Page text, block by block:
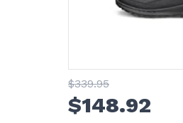
$339.95
$148.92